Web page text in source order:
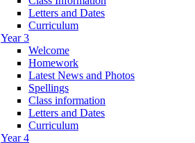
Letters and Dates
Curriculum
Year 3
Welcome
Homework
Latest News and Photos
Spellings
Class information
Letters and Dates
Curriculum
Year 4